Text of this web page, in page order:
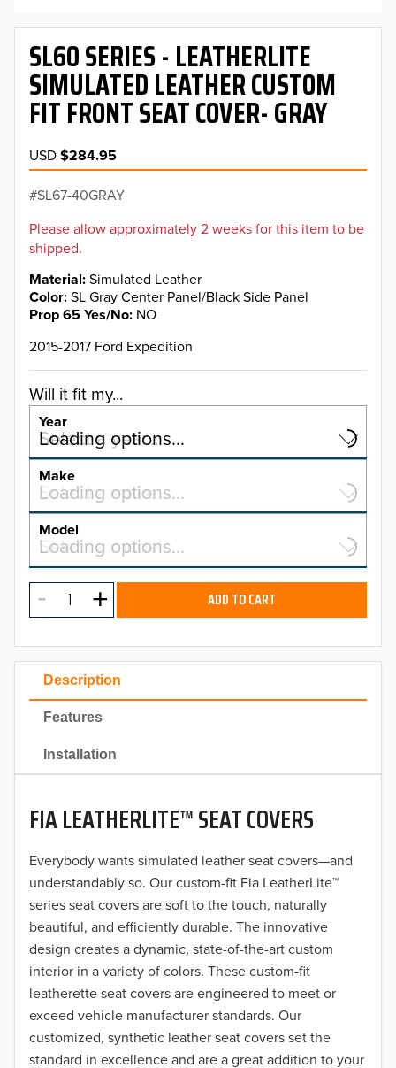
Description
Features
Installation
FIA LEATHERLITE™ SEAT COVERS
Everybody wants simulated leather seat covers—and
understandably so. Our custom-fit Fia LeatherLite™
series seat covers are soft to the touch, naturally
beautiful, and efficiently durable. The innovative
design creates a dynamic, state-of-the-art custom
interior in a variety of colors. These custom-fit
leatherette seat covers are engineered to meet or
exceed vehicle manufacturer standards. Our
customized, synthetic leather seat covers set the
standard in excellence and are a great addition to your
SL60 SERIES - LEATHERLITE
SIMULATED LEATHER CUSTOM
FIT FRONT SEAT COVER- GRAY
USD$284.95
SL67-40GRAY
Please allow approximately 2 weeks for this item to be
shipped.
Material Simulated Leather
Color SL Gray Center Panel/Black Side Panel
Prop 65 Yes/No NO
2015-2017 Ford Expedition
Will it fit my...
Year
Select a year…
Loading options…
YEAR
2026
2025
2023
2022
2021
2020
2019
2018
2017
2016
2015
2014
2013
Make
Select a make…
Loading options…
MAKE
Model
Select a model…
Loading options…
MODEL ADD TO CART